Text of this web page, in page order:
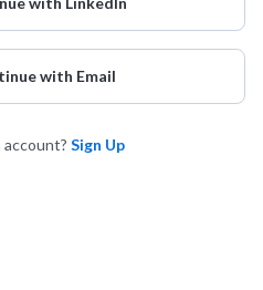
with Email
account? Sign Up